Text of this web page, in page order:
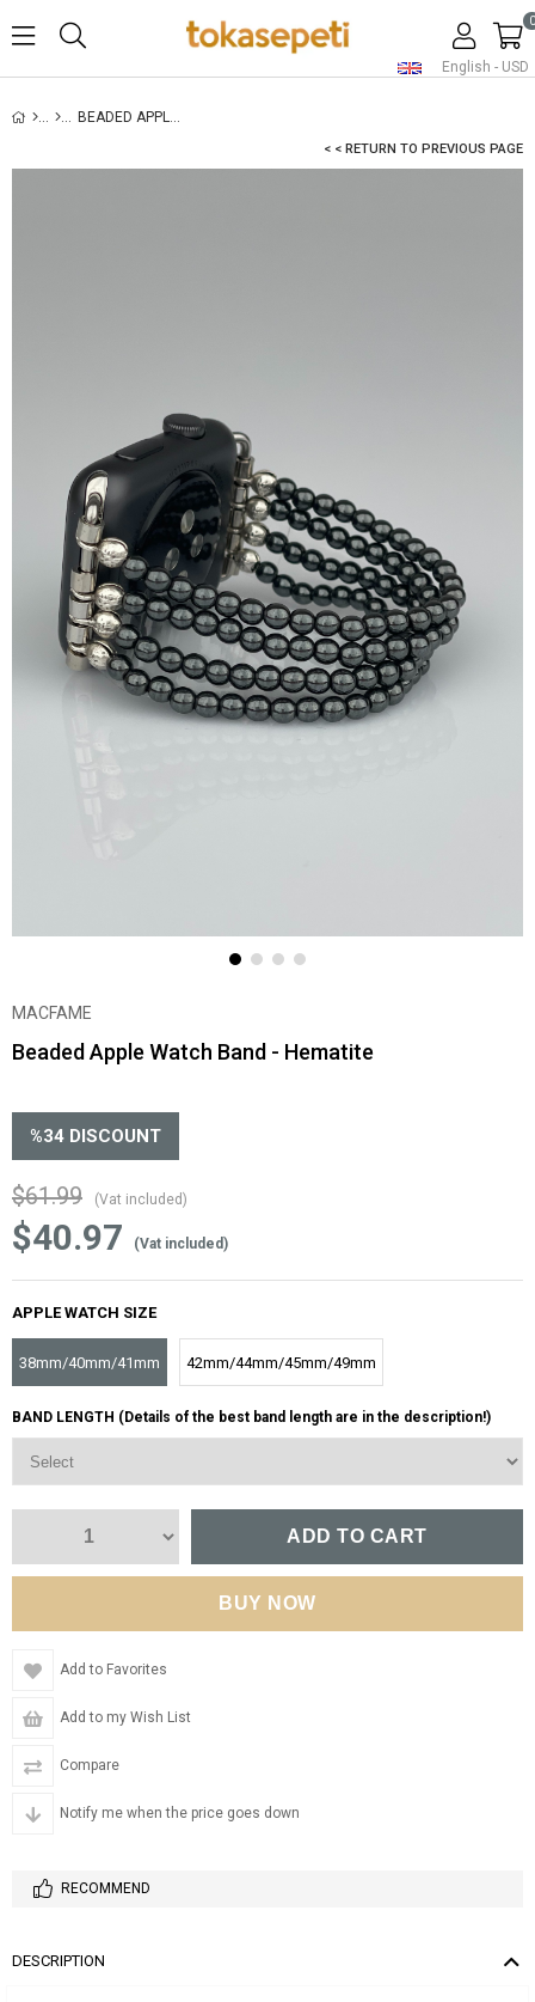
English - USD
0
BEADED APPLE WATCH BAND - HEMATITE
< < RETURN TO PREVIOUS PAGE
MACFAME
Beaded Apple Watch Band - Hematite
%34 DISCOUNT
$61.99 (Vat included)
$40.97 (Vat included)
APPLE WATCH SIZE
38mm/40mm/41mm 42mm/44mm/45mm/49mm
BAND LENGTH (Details of the best band length are in the description!)
Add to Favorites
Add to my Wish List
Compare
Notify me when the price goes down
RECOMMEND
DESCRIPTION